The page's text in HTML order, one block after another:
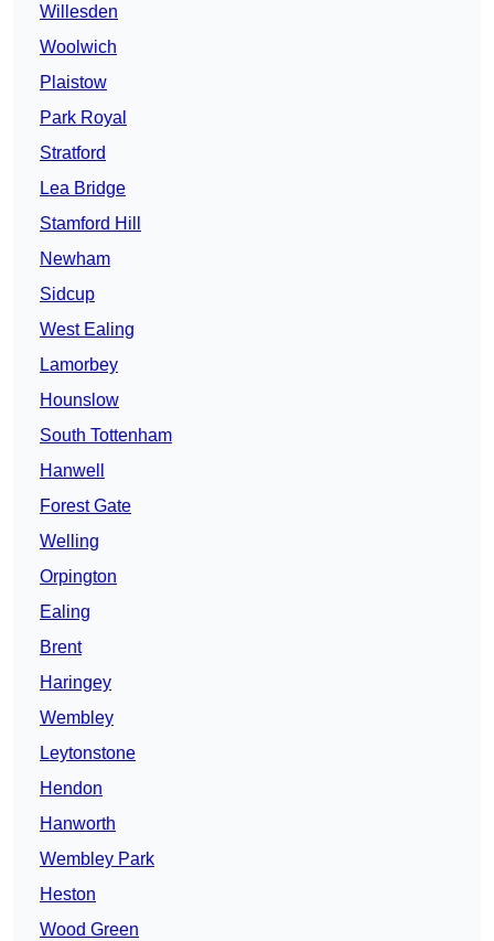
Willesden
Woolwich
Plaistow
Park Royal
Stratford
Lea Bridge
Stamford Hill
Newham
Sidcup
West Ealing
Lamorbey
Hounslow
South Tottenham
Hanwell
Forest Gate
Welling
Orpington
Ealing
Brent
Haringey
Wembley
Leytonstone
Hendon
Hanworth
Wembley Park
Heston
Wood Green